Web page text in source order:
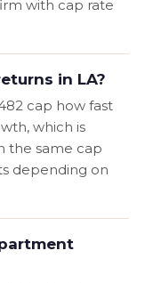
with cap rate
in LA?
cap how fast
which is
the same cap
depending on